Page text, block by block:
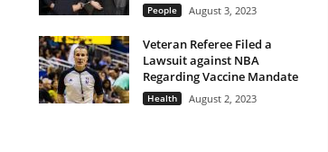
People August 3, 2023
Veteran Referee Filed a
Lawsuit against NBA
Regarding Vaccine Mandate
Health August 2, 2023